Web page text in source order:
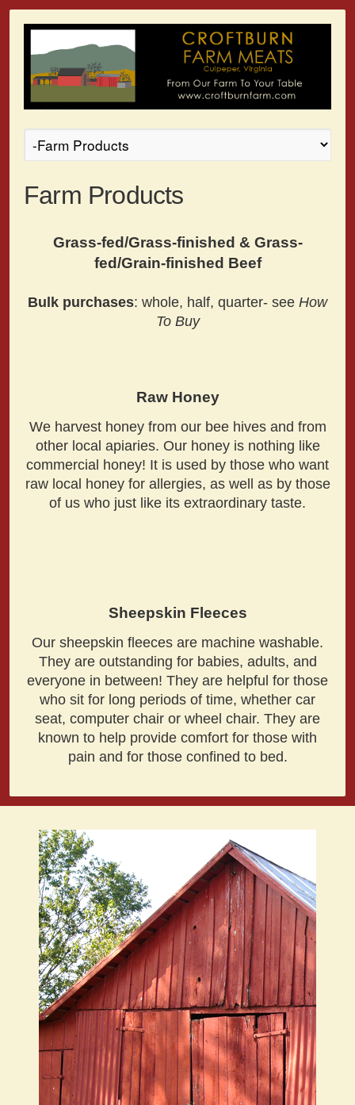
Farm Products
Grass-fed/Grass-finished & Grass-
fed/Grain-finished Beef
Bulk purchases: whole, half, quarter- see How
To Buy
Raw Honey
We harvest honey from our bee hives and from
other local apiaries. Our honey is nothing like
commercial honey! It is used by those who want
raw local honey for allergies, as well as by those
of us who just like its extraordinary taste.
Sheepskin Fleeces
Our sheepskin fleeces are machine washable.
They are outstanding for babies, adults, and
everyone in between! They are helpful for those
who sit for long periods of time, whether car
seat, computer chair or wheel chair. They are
known to help provide comfort for those with
pain and for those confined to bed.